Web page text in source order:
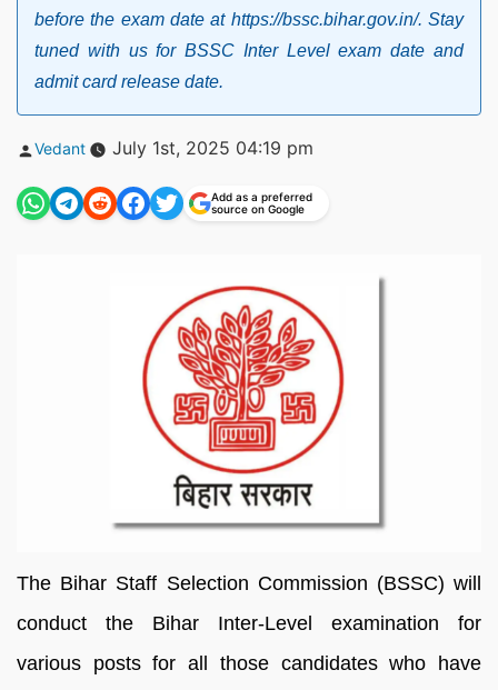
before the exam date at https://bssc.bihar.gov.in/. Stay
tuned with us for BSSC Inter Level exam date and
admit card release date.
Posted
Vedant July 1st, 2025 04:19 pm
Add as a preferred
source on Google
The Bihar Staff Selection Commission (BSSC) will
conduct the Bihar Inter-Level examination for
various posts for all those candidates who have